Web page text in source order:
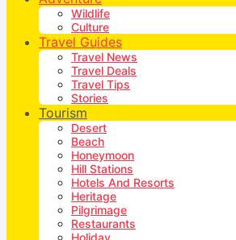
Wildlife
Culture
Travel Guides
Travel News
Travel Deals
Travel Tips
Stories
Tourism
Desert
Beach
Honeymoon
Hill Stations
Hotels And Resorts
Heritage
Pilgrimage
Restaurants
Holiday